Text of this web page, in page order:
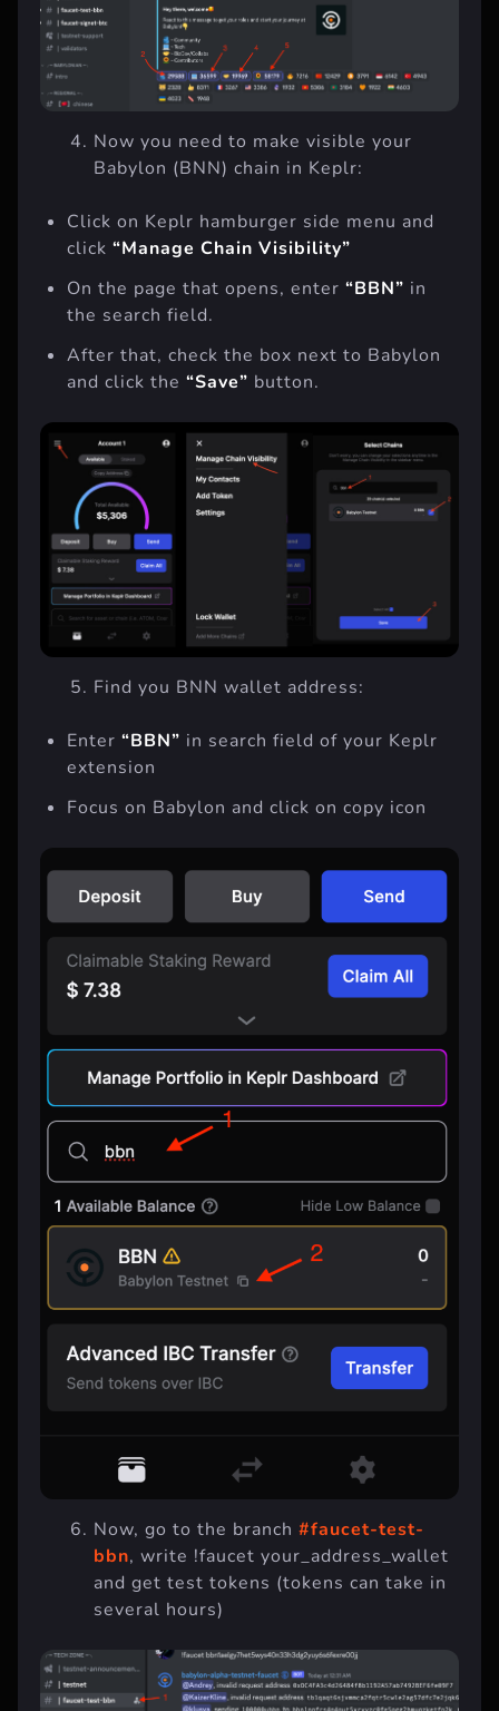
Now you need to make visible your
Babylon (BNN) chain in Keplr:
Click on Keplr hamburger side menu and
click “Manage Chain Visibility”
On the page that opens, enter “BBN” in
the search field.
After that, check the box next to Babylon
and click the “Save” button.
Find you BNN wallet address:
Enter “BBN” in search field of your Keplr
extension
Focus on Babylon and click on copy icon
Now, go to the branch #faucet-test-
bbn, write !faucet your_address_wallet
and get test tokens (tokens can take in
several hours)